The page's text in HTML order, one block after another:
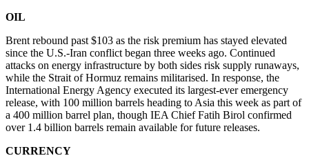
OIL
Brent rebound past $103 as the risk premium has stayed elevated
since the U.S.-Iran conflict began three weeks ago. Continued
attacks on energy infrastructure by both sides risk supply runaways,
while the Strait of Hormuz remains militarised. In response, the
International Energy Agency executed its largest-ever emergency
release, with 100 million barrels heading to Asia this week as part of
a 400 million barrel plan, though IEA Chief Fatih Birol confirmed
over 1.4 billion barrels remain available for future releases.
CURRENCY